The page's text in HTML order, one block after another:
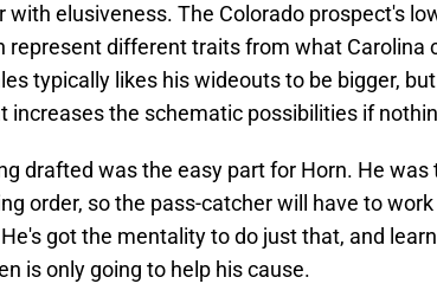
with elusiveness. The Colorado prospect's
represent different traits from what Carolina
typically likes his wideouts to be bigger,
increases the schematic possibilities if
drafted was the easy part for Horn. He
order, so the pass-catcher will have to
got the mentality to do just that, and
is only going to help his cause.